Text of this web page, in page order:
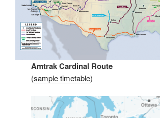
Amtrak Cardinal Route
(sample timetable)